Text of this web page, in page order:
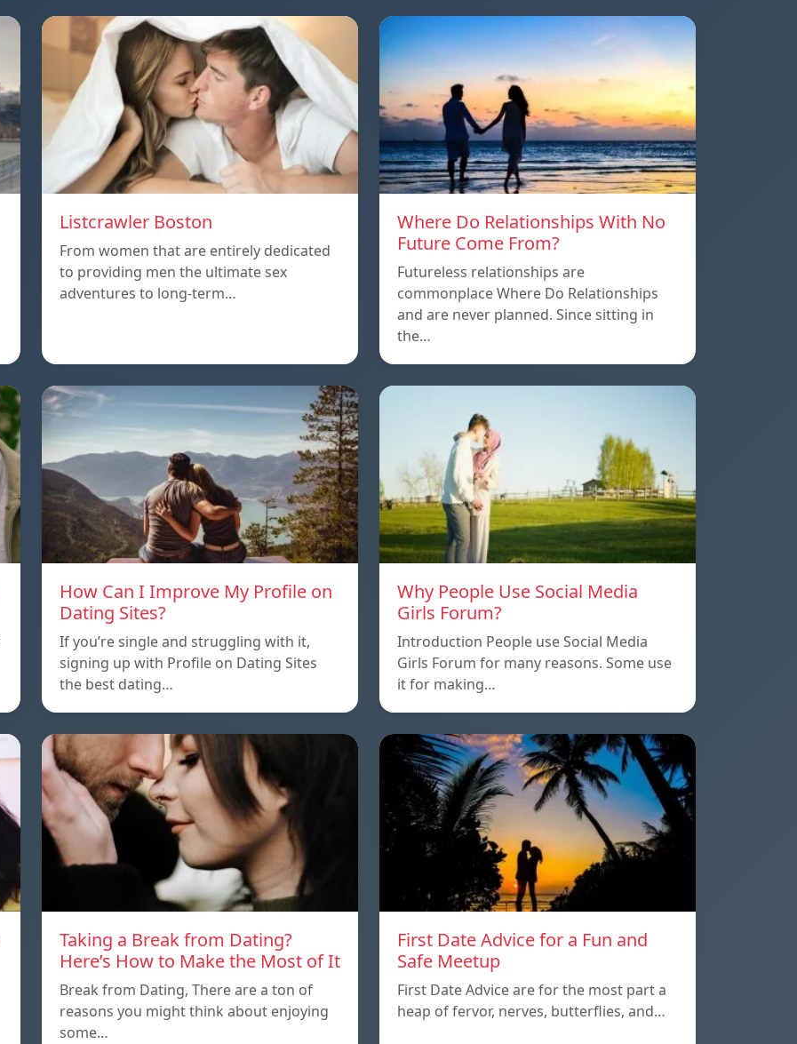
Listcrawler Boston
From women that are entirely dedicated
to providing men the ultimate sex
adventures to long-term…
Where Do Relationships With No
Future Come From?
Futureless relationships are
commonplace Where Do Relationships
and are never planned. Since sitting in
the…
How Can I Improve My Profile on
Dating Sites?
If you’re single and struggling with it,
signing up with Profile on Dating Sites
the best dating…
Why People Use Social Media
Girls Forum?
Introduction People use Social Media
Girls Forum for many reasons. Some use
it for making…
Taking a Break from Dating?
Here’s How to Make the Most of It
Break from Dating, There are a ton of
reasons you might think about enjoying
some…
First Date Advice for a Fun and
Safe Meetup
First Date Advice are for the most part a
heap of fervor, nerves, butterflies, and…